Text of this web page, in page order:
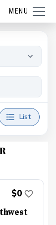
MENU
List
$0